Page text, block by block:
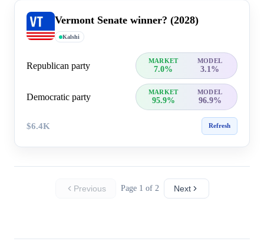
Vermont Senate winner? (2028)
Kalshi
Republican party MARKET MODEL
7.0% 3.1%
Democratic party MARKET MODEL
95.9% 96.9%
$6.4K Refresh
Previous Page 1 of 2 Next